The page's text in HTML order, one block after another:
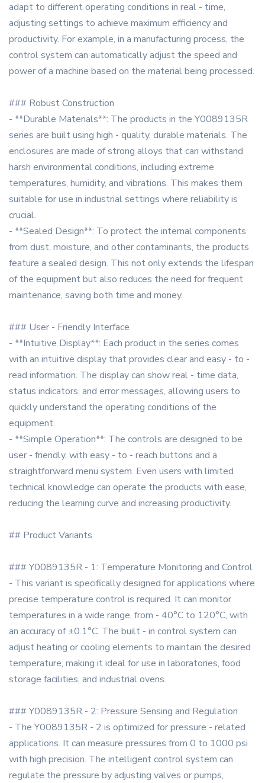
adapt to different operating conditions in real - time,
adjusting settings to achieve maximum efficiency and
productivity. For example, in a manufacturing process, the
control system can automatically adjust the speed and
power of a machine based on the material being processed.
### Robust Construction
- **Durable Materials**: The products in the Y0089135R
series are built using high - quality, durable materials. The
enclosures are made of strong alloys that can withstand
harsh environmental conditions, including extreme
temperatures, humidity, and vibrations. This makes them
suitable for use in industrial settings where reliability is
crucial.
- **Sealed Design**: To protect the internal components
from dust, moisture, and other contaminants, the products
feature a sealed design. This not only extends the lifespan
of the equipment but also reduces the need for frequent
maintenance, saving both time and money.
### User - Friendly Interface
- **Intuitive Display**: Each product in the series comes
with an intuitive display that provides clear and easy - to -
read information. The display can show real - time data,
status indicators, and error messages, allowing users to
quickly understand the operating conditions of the
equipment.
- **Simple Operation**: The controls are designed to be
user - friendly, with easy - to - reach buttons and a
straightforward menu system. Even users with limited
technical knowledge can operate the products with ease,
reducing the learning curve and increasing productivity.
## Product Variants
### Y0089135R - 1: Temperature Monitoring and Control
- This variant is specifically designed for applications where
precise temperature control is required. It can monitor
temperatures in a wide range, from - 40°C to 120°C, with
an accuracy of ±0.1°C. The built - in control system can
adjust heating or cooling elements to maintain the desired
temperature, making it ideal for use in laboratories, food
storage facilities, and industrial ovens.
### Y0089135R - 2: Pressure Sensing and Regulation
- The Y0089135R - 2 is optimized for pressure - related
applications. It can measure pressures from 0 to 1000 psi
with high precision. The intelligent control system can
regulate the pressure by adjusting valves or pumps,